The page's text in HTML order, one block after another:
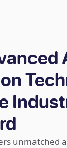
unmatched